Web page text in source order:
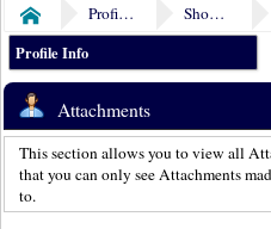
Home Profile of Bill Denholm Show Posts
Profile Info
Attachments
This section allows you to view all
that you can only see Attachments
to.